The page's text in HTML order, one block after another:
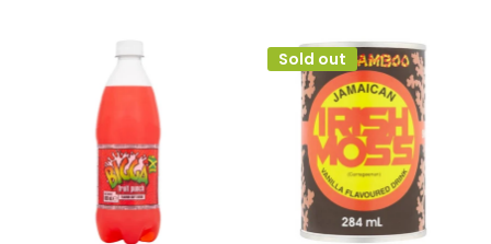
Sold out